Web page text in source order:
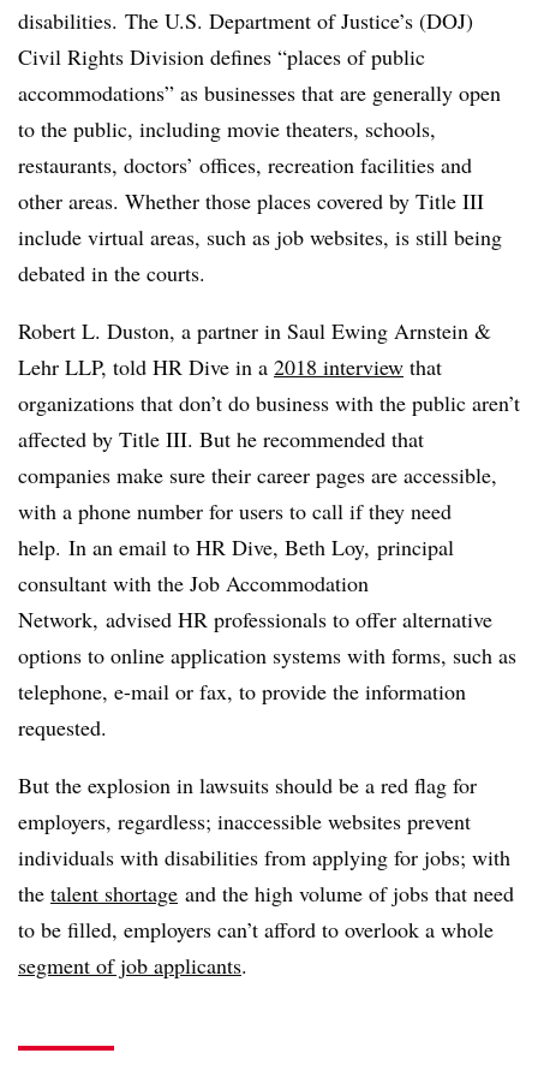
disabilities. The U.S. Department of Justice’s (DOJ)
Civil Rights Division defines “places of public
accommodations” as businesses that are generally open
to the public, including movie theaters, schools,
restaurants, doctors’ offices, recreation facilities and
other areas. Whether those places covered by Title III
include virtual areas, such as job websites, is still being
debated in the courts.
Robert L. Duston, a partner in Saul Ewing Arnstein &
Lehr LLP, told HR Dive in a 2018 interview that
organizations that don’t do business with the public aren’t
affected by Title III. But he recommended that
companies make sure their career pages are accessible,
with a phone number for users to call if they need
help. In an email to HR Dive, Beth Loy, principal
consultant with the Job Accommodation
Network, advised HR professionals to offer alternative
options to online application systems with forms, such as
telephone, e-mail or fax, to provide the information
requested.
But the explosion in lawsuits should be a red flag for
employers, regardless; inaccessible websites prevent
individuals with disabilities from applying for jobs; with
the talent shortage and the high volume of jobs that need
to be filled, employers can’t afford to overlook a whole
segment of job applicants.